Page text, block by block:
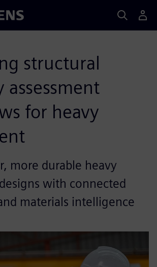
structural
for heavy
more durable heavy
with connected
materials intelligence